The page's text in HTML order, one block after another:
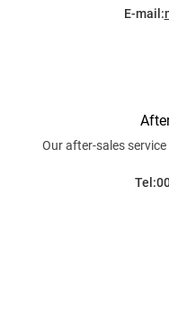
E-mail:
Our after-sales